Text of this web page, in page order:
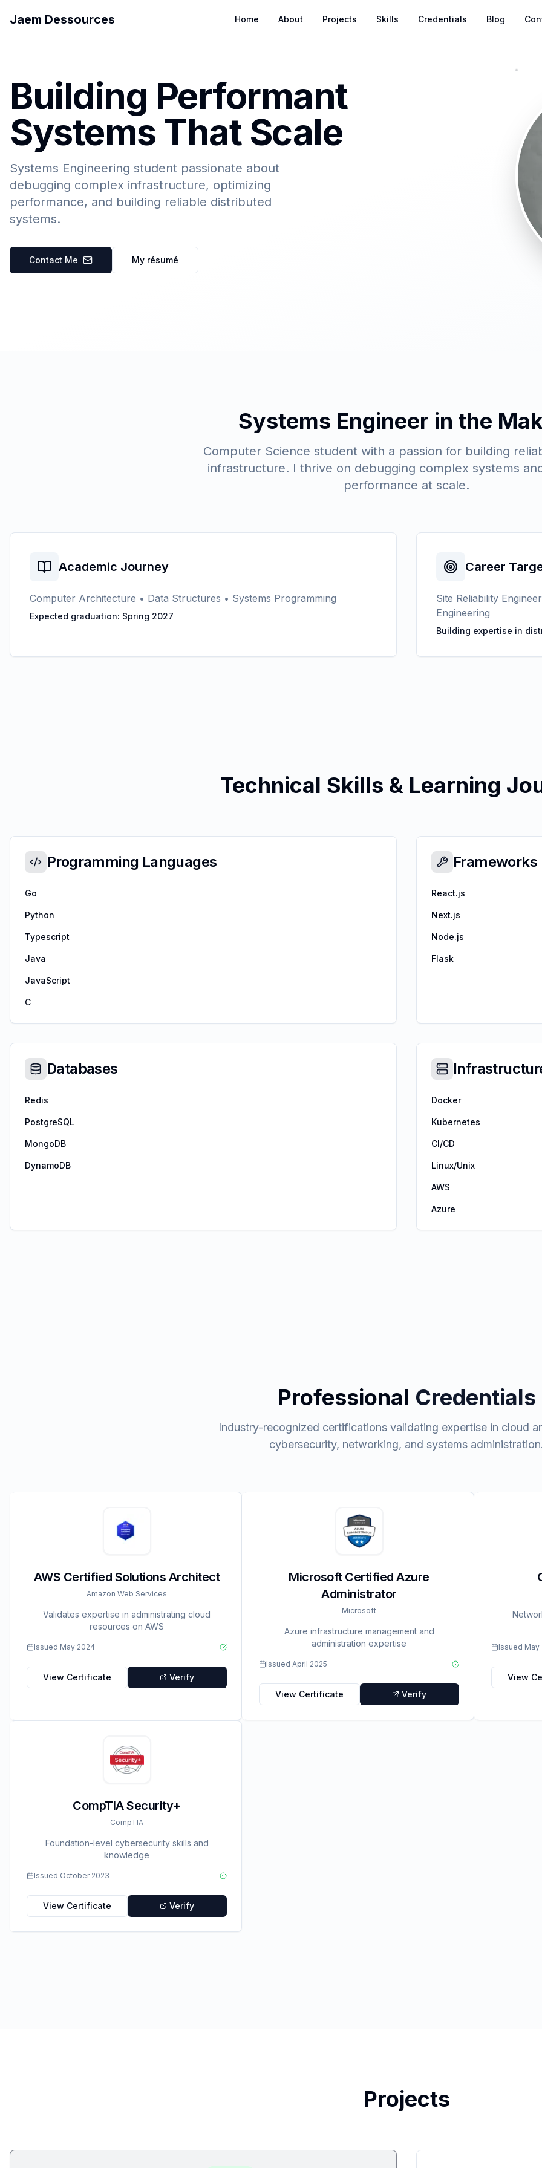
Jaem Dessources Home About Projects Skills Credentials Blog
Building Performant
Systems That Scale
Systems Engineering student passionate about
debugging complex infrastructure, optimizing
performance, and building reliable distributed
systems.
Contact Me My résumé
Systems Engineer in the
Computer Science student with a passion for building
infrastructure. I thrive on debugging complex systems
performance at scale.
Academic Journey
Computer Architecture • Data Structures • Systems Programming
Expected graduation: Spring 2027
Career
Site Reliability
Engineering
Building expertise in
Technical Skills & Learning
Programming Languages
Go
Python
Typescript
Java
JavaScript
C
Frameworks
React.js
Next.js
Node.js
Flask
Databases
Redis
PostgreSQL
MongoDB
DynamoDB
Docker
Kubernetes
CI/CD
Linux/Unix
AWS
Azure
Professional Credentials
Industry-recognized certifications validating expertise in cloud
cybersecurity, networking, and systems
AWS Certified Solutions Architect
Amazon Web Services
Validates expertise in administrating cloud
resources on AWS
Issued May 2024
View Certificate Verify
Microsoft Certified Azure
Administrator
Microsoft
Azure infrastructure management and
administration expertise
Issued April 2025
View Certificate Verify
Issued May
View
CompTIA Security+
CompTIA
Foundation-level cybersecurity skills and
knowledge
Issued October 2023
View Certificate Verify
Projects